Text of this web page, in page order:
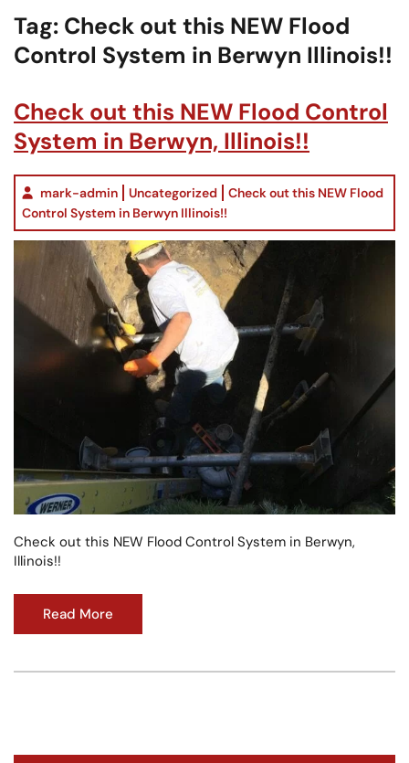
Tag: Check out this NEW Flood
Control System in Berwyn Illinois!!
Check out this NEW Flood Control
System in Berwyn, Illinois!!
mark-admin Uncategorized
Check out this NEW Flood
Control System in Berwyn Illinois!!
Check out this NEW Flood Control System in Berwyn,
Illinois!!
Read More